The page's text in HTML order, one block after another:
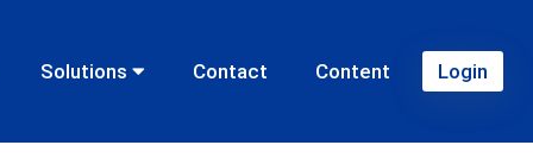
Solutions Contact Content Login